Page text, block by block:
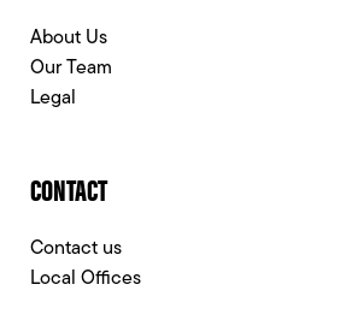
About Us
Our Team
Legal
CONTACT
Contact us
Local Offices